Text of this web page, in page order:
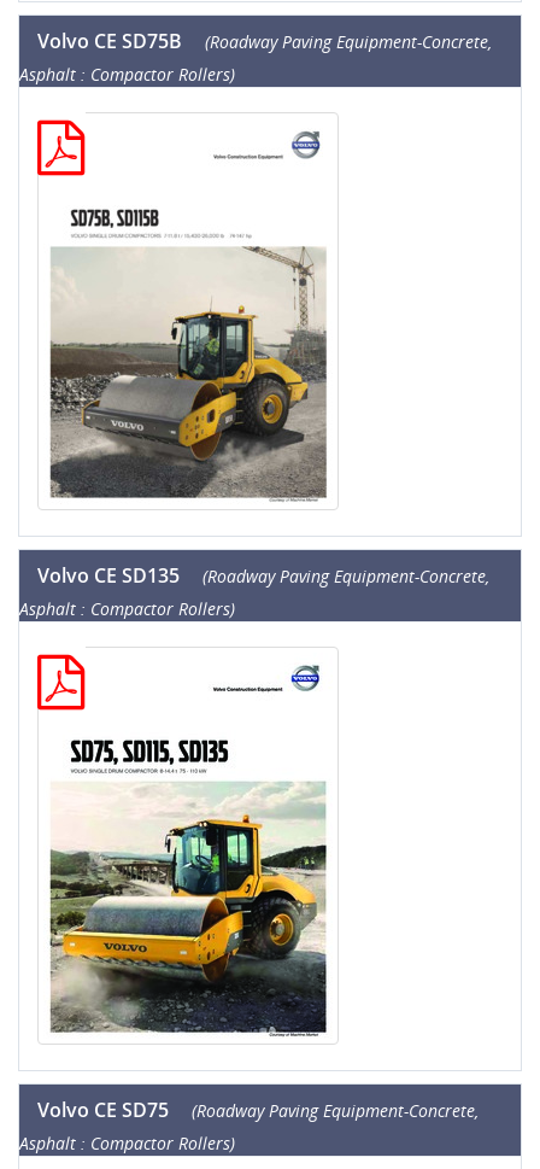
Volvo CE SD75B
(Roadway Paving Equipment-Concrete,
Asphalt : Compactor Rollers)
Volvo CE SD135
(Roadway Paving Equipment-Concrete,
Asphalt : Compactor Rollers)
Volvo CE SD75
(Roadway Paving Equipment-Concrete,
Asphalt : Compactor Rollers)